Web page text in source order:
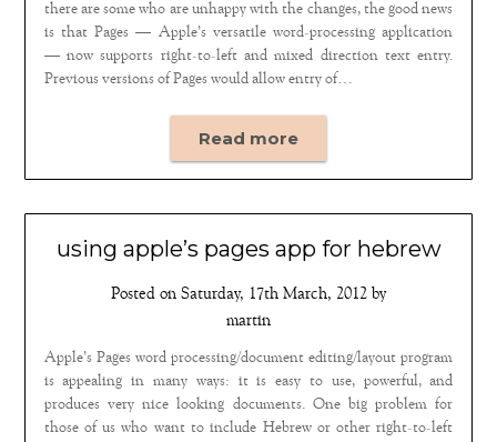
there are some who are unhappy with the changes, the good news
is that Pages — Apple’s versatile word-processing application
— now supports right-to-left and mixed direction text entry.
Previous versions of Pages would allow entry of…
Read more
using apple’s pages app for hebrew
Posted on Saturday, 17th March, 2012 by
martin
Apple’s Pages word processing/document editing/layout program
is appealing in many ways: it is easy to use, powerful, and
produces very nice looking documents. One big problem for
those of us who want to include Hebrew or other right-to-left